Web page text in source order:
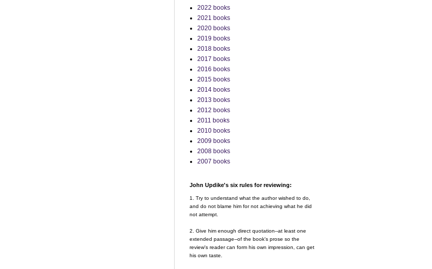
2022 books
2021 books
2020 books
2019 books
2018 books
2017 books
2016 books
2015 books
2014 books
2013 books
2012 books
2011 books
2010 books
2009 books
2008 books
2007 books
John Updike's six rules for reviewing:
1. Try to understand what the author wished to do,
and do not blame him for not achieving what he did
not attempt.
2. Give him enough direct quotation--at least one
extended passage--of the book's prose so the
review's reader can form his own impression, can get
his own taste.